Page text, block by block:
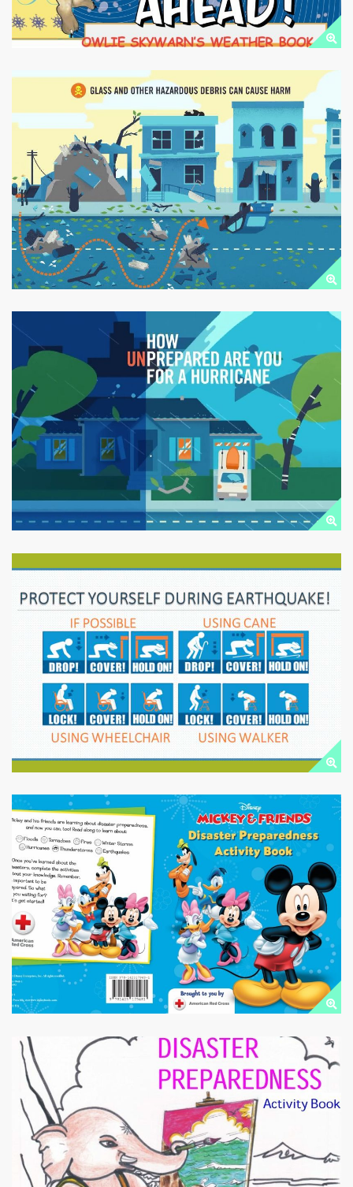
TORNADO
PREPAREDNESS
Public Downloads
HURRICANE SAFETY
Public Downloads
EARTHQUAKE SAFETY
Public Downloads
EMERGENCY
PREPAREDNESS
Public Downloads
DISASTER
PREPAREDNESS
Public Downloads